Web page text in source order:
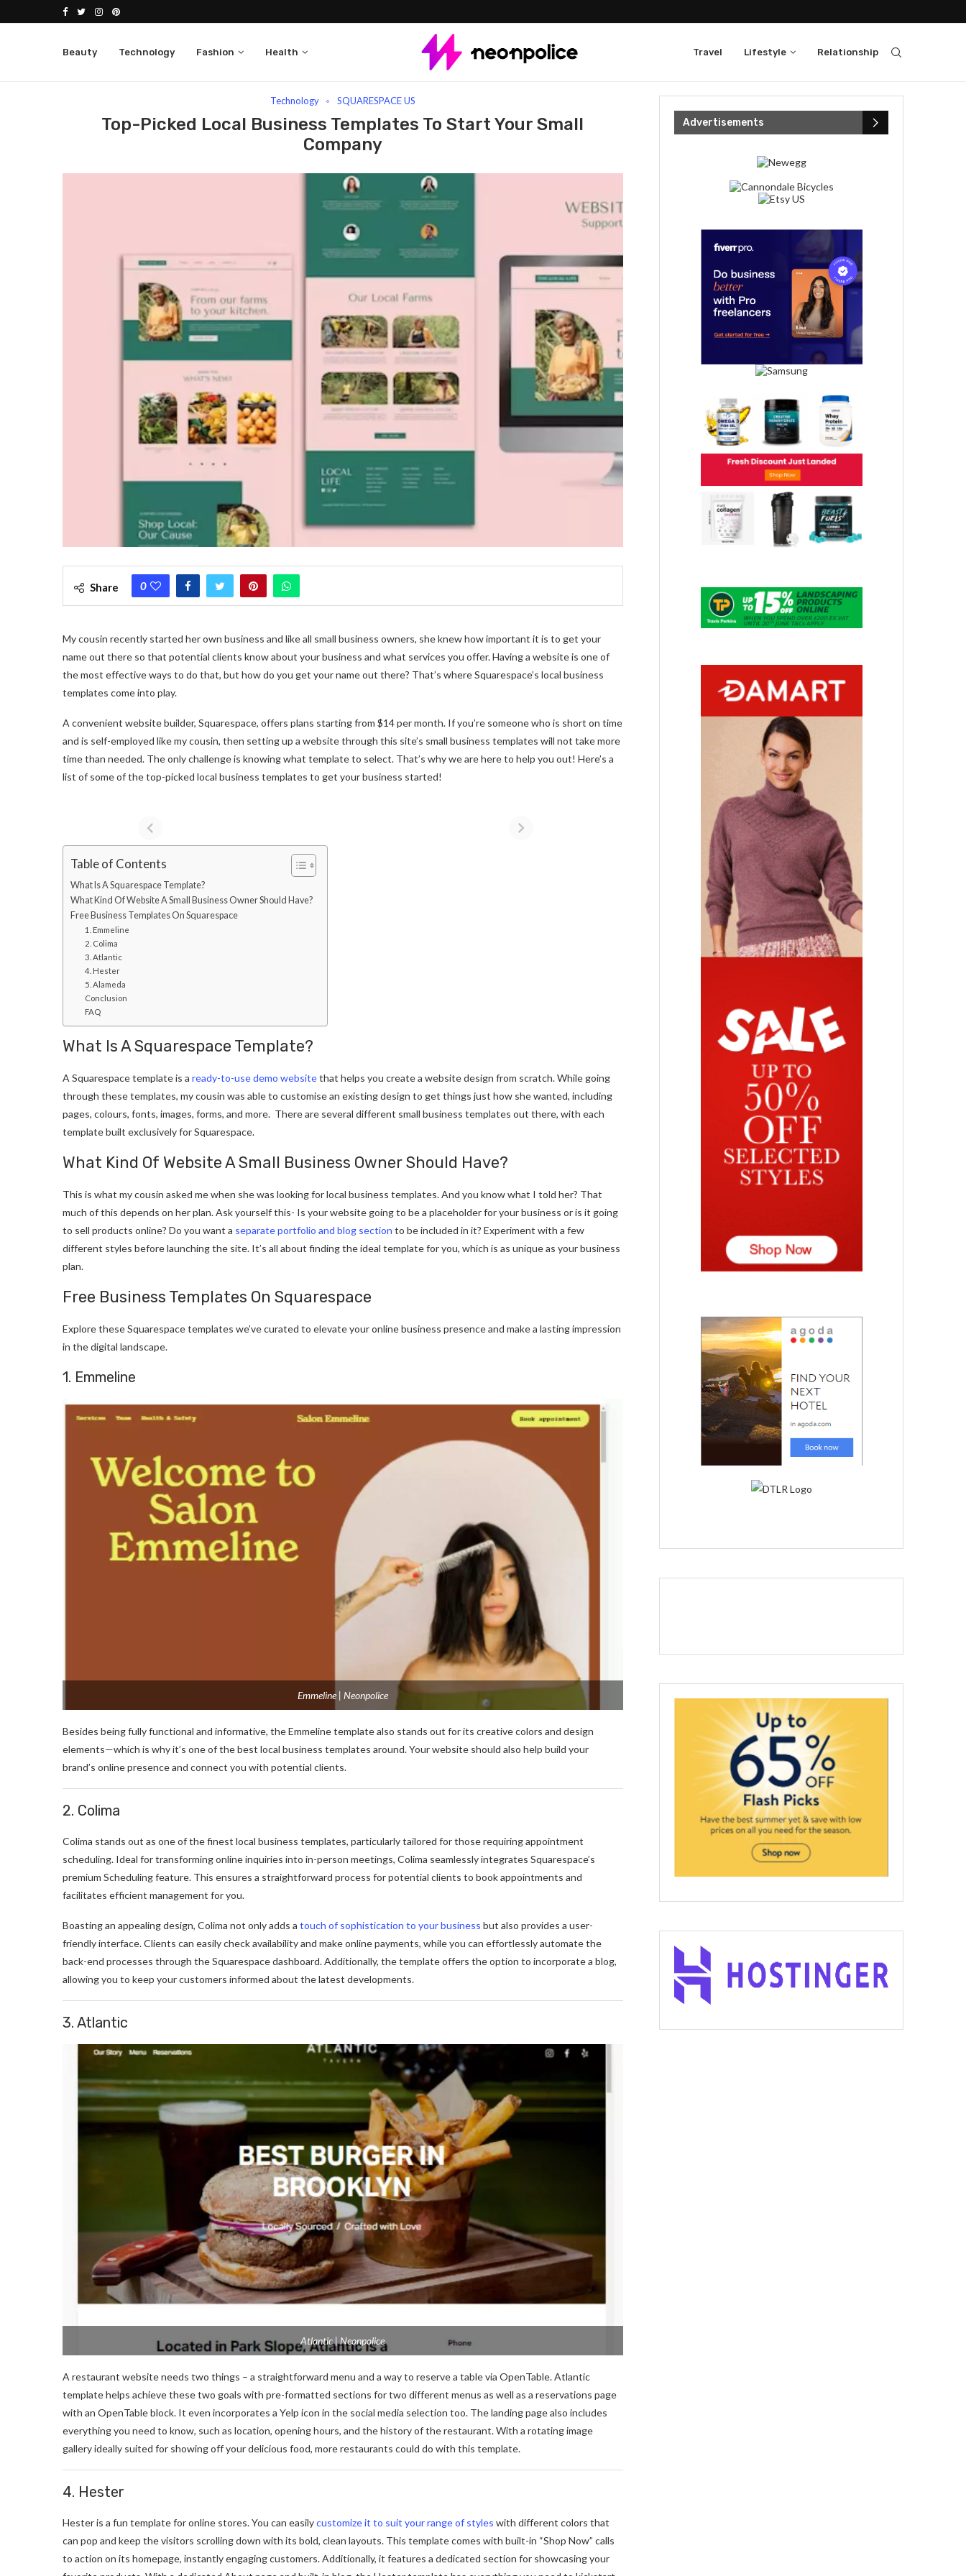
Beauty Technology Fashion Health Travel Lifestyle Relationship
Technology SQUARESPACE US
Top-Picked Local Business Templates To Start Your Small
Company
Share 0
My cousin recently started her own business and like all small business owners, she knew how important it is to get your
name out there so that potential clients know about your business and what services you offer. Having a website is one of
the most effective ways to do that, but how do you get your name out there? That’s where Squarespace’s local business
templates come into play.
A convenient website builder, Squarespace, offers plans starting from $14 per month. If you’re someone who is short on time
and is self-employed like my cousin, then setting up a website through this site’s small business templates will not take more
time than needed. The only challenge is knowing what template to select. That’s why we are here to help you out! Here’s a
list of some of the top-picked local business templates to get your business started!
Table of Contents
What Is A Squarespace Template?
What Kind Of Website A Small Business Owner Should Have?
Free Business Templates On Squarespace
1. Emmeline
2. Colima
3. Atlantic
4. Hester
5. Alameda
Conclusion
FAQ
What Is A Squarespace Template?
A Squarespace template is a ready-to-use demo websitethat helps you create a website design from scratch. While going
through these templates, my cousin was able to customise an existing design to get things just how she wanted, including
pages, colours, fonts, images, forms, and more. There are several different small business templates out there, with each
template built exclusively for Squarespace.
What Kind Of Website A Small Business Owner Should Have?
This is what my cousin asked me when she was looking for local business templates. And you know what I told her? That
much of this depends on her plan. Ask yourself this- Is your website going to be a placeholder for your business or is it going
to sell products online? Do you want a separate portfolio and blog section to be included in it? Experiment with a few
different styles before launching the site. It’s all about finding the ideal template for you, which is as unique as your business
plan.
Free Business Templates On Squarespace
Explore these Squarespace templates we’ve curated to elevate your online business presence and make a lasting impression
in the digital landscape.
1. Emmeline
Emmeline | Neonpolice
Besides being fully functional and informative, the Emmeline template also stands out for its creative colors and design
elements—which is why it’s one of the best local business templates around. Your website should also help build your
brand’s online presence and connect you with potential clients.
2. Colima
Colima stands out as one of the finest local business templates, particularly tailored for those requiring appointment
scheduling. Ideal for transforming online inquiries into in-person meetings, Colima seamlessly integrates Squarespace’s
premium Scheduling feature. This ensures a straightforward process for potential clients to book appointments and
facilitates efficient management for you.
Boasting an appealing design, Colima not only adds a touch of sophistication to your business but also provides a user-
friendly interface. Clients can easily check availability and make online payments, while you can effortlessly automate the
back-end processes through the Squarespace dashboard. Additionally, the template offers the option to incorporate a blog,
allowing you to keep your customers informed about the latest developments.
3. Atlantic
Atlantic | Neonpolice
A restaurant website needs two things – a straightforward menu and a way to reserve a table via OpenTable. Atlantic
template helps achieve these two goals with pre-formatted sections for two different menus as well as a reservations page
with an OpenTable block. It even incorporates a Yelp icon in the social media selection too. The landing page also includes
everything you need to know, such as location, opening hours, and the history of the restaurant. With a rotating image
gallery ideally suited for showing off your delicious food, more restaurants could do with this template.
4. Hester
Hester is a fun template for online stores. You can easilycustomize it to suit your range of styles with different colors that
can pop and keep the visitors scrolling down with its bold, clean layouts. This template comes with built-in “Shop Now” calls
to action on its homepage, instantly engaging customers. Additionally, it features a dedicated section for showcasing your
Advertisements